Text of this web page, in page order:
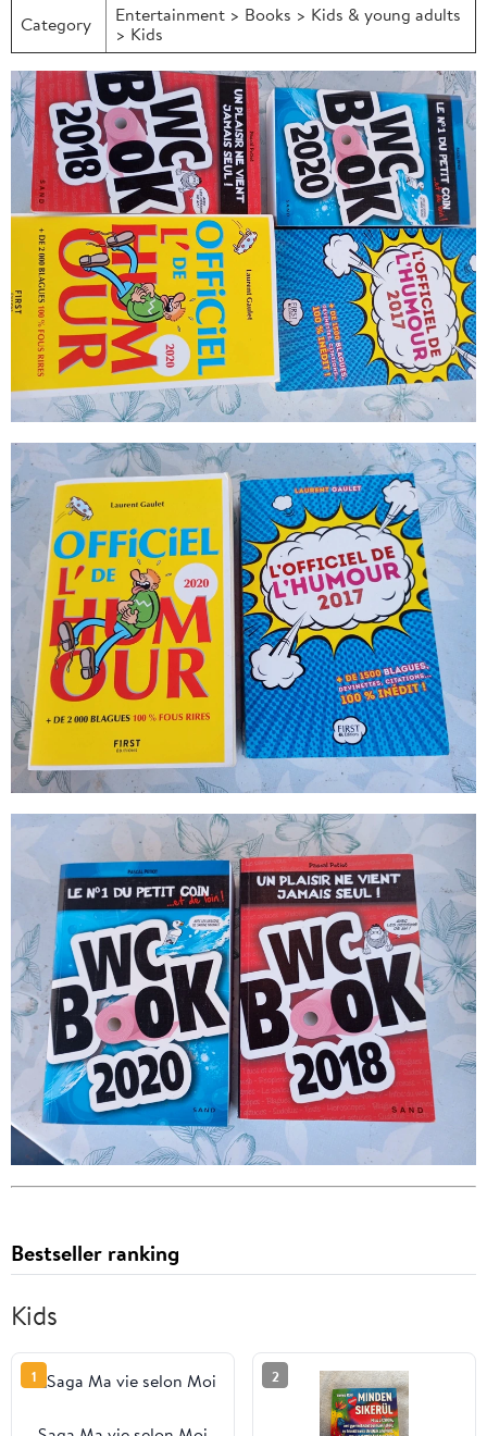
Category
Entertainment > Books > Kids & young adults
> Kids
Bestseller ranking
Kids
1 2